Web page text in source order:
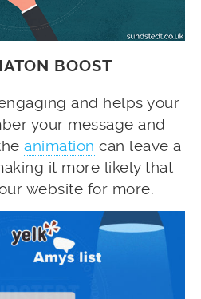
BOOST
and helps your
your message and
animation can leave a
it more likely that
website for more.